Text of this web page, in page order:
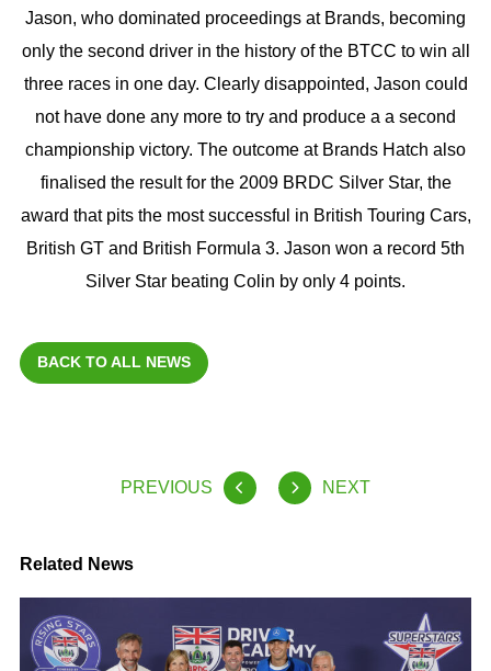
Jason, who dominated proceedings at Brands, becoming
only the second driver in the history of the BTCC to win all
three races in one day. Clearly disappointed, Jason could
not have done any more to try and produce a a second
championship victory. The outcome at Brands Hatch also
finalised the result for the 2009 BRDC Silver Star, the
award that pits the most successful in British Touring Cars,
British GT and British Formula 3. Jason won a record 5th
Silver Star beating Colin by only 4 points.
BACK TO ALL NEWS
PREVIOUS NEXT
Related News